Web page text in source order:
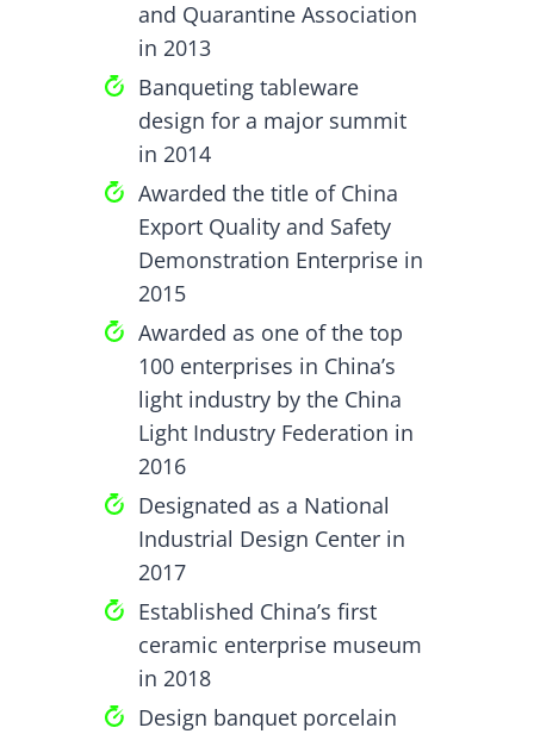
and Quarantine Association
in 2013
Banqueting tableware
design for a major summit
in 2014
Awarded the title of China
Export Quality and Safety
Demonstration Enterprise in
2015
Awarded as one of the top
100 enterprises in China’s
light industry by the China
Light Industry Federation in
2016
Designated as a National
Industrial Design Center in
2017
Established China’s first
ceramic enterprise museum
in 2018
Design banquet porcelain